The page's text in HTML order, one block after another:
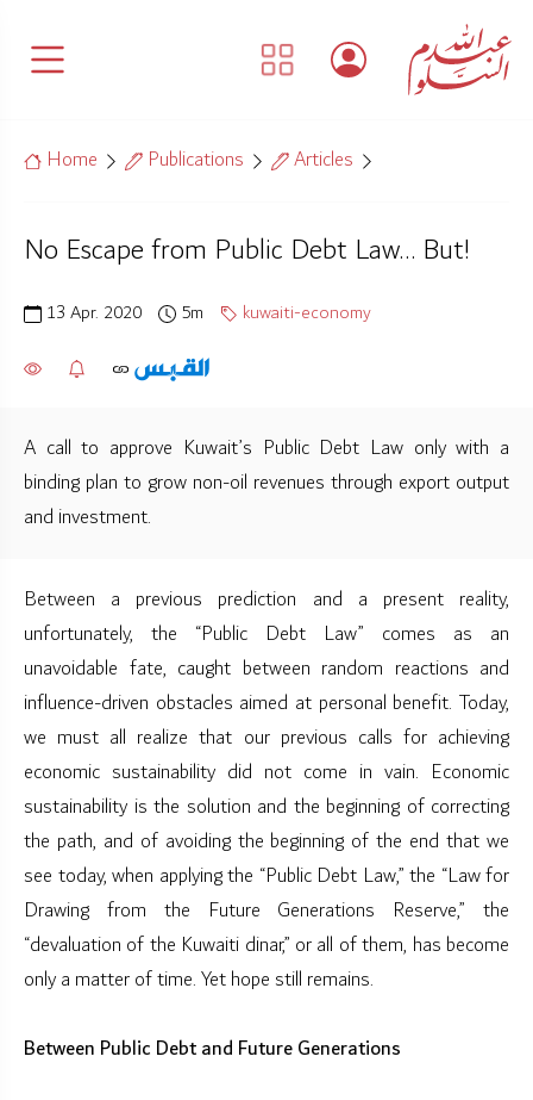
Home Publications Articles
No Escape from Public Debt Law… But!
13 Apr. 2020 5m kuwaiti-economy
A call to approve Kuwait’s Public Debt Law only with a
binding plan to grow non-oil revenues through export output
and investment.
Between a previous prediction and a present reality,
unfortunately, the “Public Debt Law” comes as an
unavoidable fate, caught between random reactions and
influence-driven obstacles aimed at personal benefit. Today,
we must all realize that our previous calls for achieving
economic sustainability did not come in vain. Economic
sustainability is the solution and the beginning of correcting
the path, and of avoiding the beginning of the end that we
see today, when applying the “Public Debt Law,” the “Law for
Drawing from the Future Generations Reserve,” the
“devaluation of the Kuwaiti dinar,” or all of them, has become
only a matter of time. Yet hope still remains.
Between Public Debt and Future Generations